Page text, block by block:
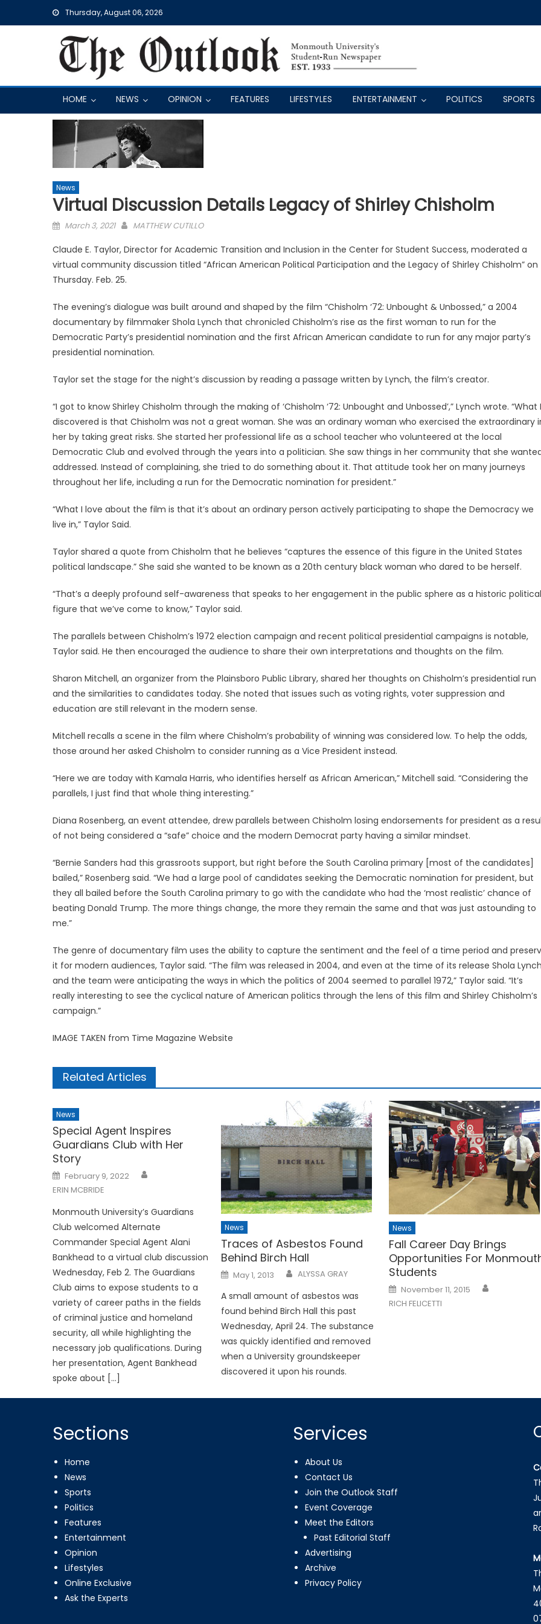
Thursday, August 06, 2026
HOME NEWS OPINION FEATURES LIFESTYLES ENTERTAINMENT POLITICS SPORTS
News
Virtual Discussion Details Legacy of Shirley Chisholm
Posted
March 3, 2021 MATTHEW CUTILLO
Claude E. Taylor, Director for Academic Transition and Inclusion in the Center for Student Success, moderated a
virtual community discussion titled “African American Political Participation and the Legacy of Shirley Chisholm” on
Thursday. Feb. 25.
The evening’s dialogue was built around and shaped by the film “Chisholm ‘72: Unbought & Unbossed,” a 2004
documentary by filmmaker Shola Lynch that chronicled Chisholm’s rise as the first woman to run for the
Democratic Party’s presidential nomination and the first African American candidate to run for any major party’s
presidential nomination.
Taylor set the stage for the night’s discussion by reading a passage written by Lynch, the film’s creator.
“I got to know Shirley Chisholm through the making of ‘Chisholm ‘72: Unbought and Unbossed’,” Lynch wrote. “What I
discovered is that Chisholm was not a great woman. She was an ordinary woman who exercised the extraordinary
her by taking great risks. She started her professional life as a school teacher who volunteered at the local
Democratic Club and evolved through the years into a politician. She saw things in her community that she
addressed. Instead of complaining, she tried to do something about it. That attitude took her on many journeys
throughout her life, including a run for the Democratic nomination for president.”
“What I love about the film is that it’s about an ordinary person actively participating to shape the Democracy we
live in,” Taylor Said.
Taylor shared a quote from Chisholm that he believes “captures the essence of this figure in the United States
political landscape.” She said she wanted to be known as a 20th century black woman who dared to be herself.
“That’s a deeply profound self-awareness that speaks to her engagement in the public sphere as a historic political
figure that we’ve come to know,” Taylor said.
The parallels between Chisholm’s 1972 election campaign and recent political presidential campaigns is notable,
Taylor said. He then encouraged the audience to share their own interpretations and thoughts on the film.
Sharon Mitchell, an organizer from the Plainsboro Public Library, shared her thoughts on Chisholm’s presidential run
and the similarities to candidates today. She noted that issues such as voting rights, voter suppression and
education are still relevant in the modern sense.
Mitchell recalls a scene in the film where Chisholm’s probability of winning was considered low. To help the odds,
those around her asked Chisholm to consider running as a Vice President instead.
“Here we are today with Kamala Harris, who identifies herself as African American,” Mitchell said. “Considering the
parallels, I just find that whole thing interesting.”
Diana Rosenberg, an event attendee, drew parallels between Chisholm losing endorsements for president as a
of not being considered a “safe” choice and the modern Democrat party having a similar mindset.
“Bernie Sanders had this grassroots support, but right before the South Carolina primary [most of the candidates]
bailed,” Rosenberg said. “We had a large pool of candidates seeking the Democratic nomination for president, but
they all bailed before the South Carolina primary to go with the candidate who had the ‘most realistic’ chance of
beating Donald Trump. The more things change, the more they remain the same and that was just astounding to
me.”
The genre of documentary film uses the ability to capture the sentiment and the feel of a time period and
it for modern audiences, Taylor said. “The film was released in 2004, and even at the time of its release Shola Lynch
and the team were anticipating the ways in which the politics of 2004 seemed to parallel 1972,” Taylor said. “It’s
really interesting to see the cyclical nature of American politics through the lens of this film and Shirley Chisholm’s
campaign.”
IMAGE TAKEN from Time Magazine Website
Related Articles
News
Special Agent Inspires
Guardians Club with Her
Story
Posted
on
February 9, 2022
ERIN MCBRIDE
Monmouth University’s Guardians
Club welcomed Alternate
Commander Special Agent Alani
Bankhead to a virtual club discussion
Wednesday, Feb 2. The Guardians
Club aims to expose students to a
variety of career paths in the fields
of criminal justice and homeland
security, all while highlighting the
necessary job qualifications. During
her presentation, Agent Bankhead
spoke about […]
News
Traces of Asbestos Found
Behind Birch Hall
Posted
on
May 1, 2013 ALYSSA GRAY
A small amount of asbestos was
found behind Birch Hall this past
Wednesday, April 24. The substance
was quickly identified and removed
when a University groundskeeper
discovered it upon his rounds.
News
Fall Career Day Brings
Opportunities For
Students
Posted
on
November 11, 2015
RICH FELICETTI
Sections
Home
News
Sports
Politics
Features
Entertainment
Opinion
Lifestyles
Online Exclusive
Ask the Experts
Services
About Us
Contact Us
Join the Outlook Staff
Event Coverage
Meet the Editors
Past Editorial Staff
Advertising
Archive
Privacy Policy